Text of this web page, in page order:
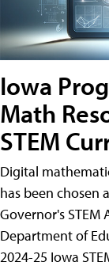
Iowa
Math
STEM
Digital
has been chosen
Governor's STEM
Department of
2024-25 Iowa